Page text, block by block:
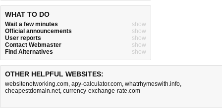
WHAT TO DO
Wait a few minutes
show
Official announcements
show
User reports
show
Contact Webmaster
show
Find Alternatives
show
OTHER HELPFUL WEBSITES:
websitenotworking.com, apy-calculator.com, whatrhymeswith.info,
cheapestdomain.net, currency-exchange-rate.com